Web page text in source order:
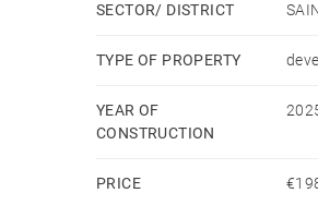
Each apartment is sold
SECTOR/ DISTRICT
TYPE OF PROPERTY
YEAR OF
CONSTRUCTION
PRICE